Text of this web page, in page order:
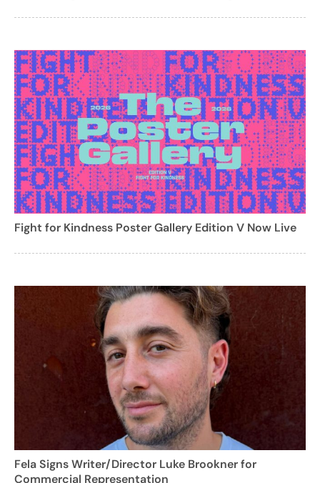
Fight for Kindness Poster Gallery Edition V Now Live
Fela Signs Writer/Director Luke Brookner for
Commercial Representation